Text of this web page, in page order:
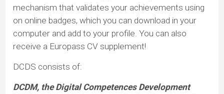
mechanism that validates your achievements using
on online badges, which you can download in your
computer and add to your profile. You can also
receive a Europass CV supplement!
DCDS consists of:
DCDM, the Digital Competences Development